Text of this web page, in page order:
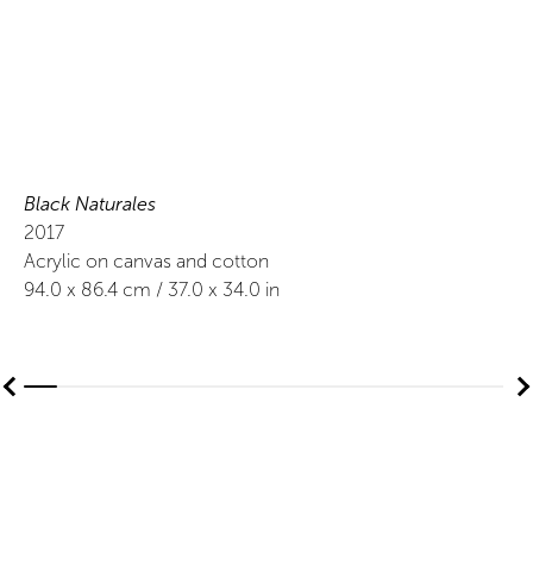
Black Naturales
2017
Acrylic on canvas and cotton
94.0 x 86.4 cm / 37.0 x 34.0 in